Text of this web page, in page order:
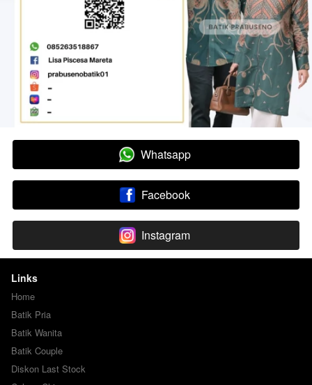
` Whatsapp
Facebook
` Instagram
Links
Home
Batik Pria
Batik Wanita
Batik Couple
Diskon Last Stock